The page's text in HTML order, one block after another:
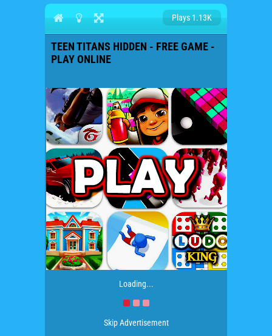
Plays 1.13K
TEEN TITANS HIDDEN - FREE GAME -
PLAY ONLINE
Loading...
Skip Advertisement